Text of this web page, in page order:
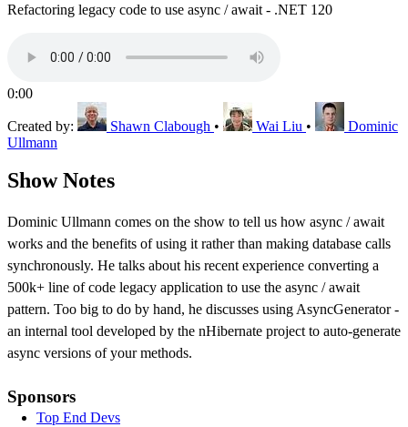
Refactoring legacy code to use async / await - .NET 120
0:00
Created by: Shawn Clabough • Wai Liu •
Dominic
Ullmann
Show Notes
Dominic Ullmann comes on the show to tell us how async / await
works and the benefits of using it rather than making database calls
synchronously. He talks about his recent experience converting a
500k+ line of code legacy application to use the async / await
pattern. Too big to do by hand, he discusses using AsyncGenerator -
an internal tool developed by the nHibernate project to auto-generate
async versions of your methods.
Sponsors
Top End Devs